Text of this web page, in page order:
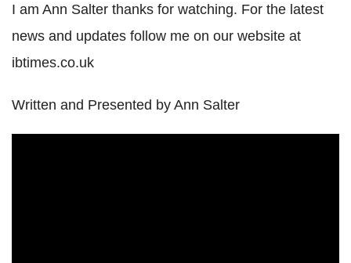
I am Ann Salter thanks for watching. For the latest
news and updates follow me on our website at
ibtimes.co.uk
Written and Presented by Ann Salter